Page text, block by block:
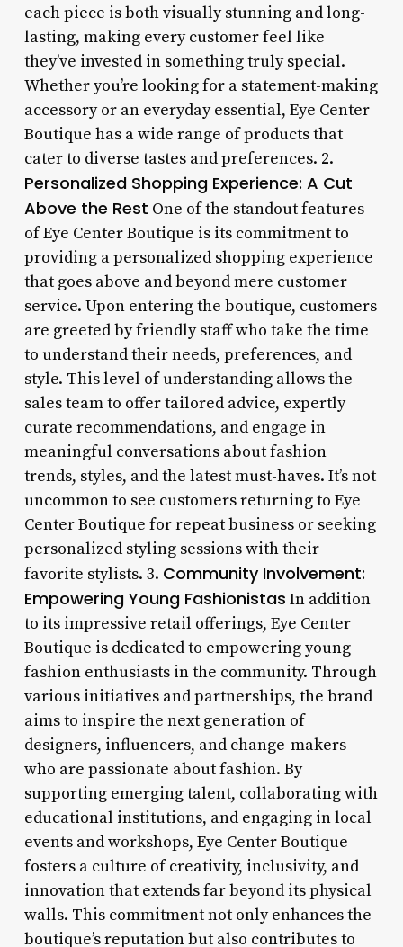
each piece is both visually stunning and long-
lasting, making every customer feel like
they’ve invested in something truly special.
Whether you’re looking for a statement-making
accessory or an everyday essential, Eye Center
Boutique has a wide range of products that
cater to diverse tastes and preferences. 2.
Personalized Shopping Experience: A Cut
Above the Rest One of the standout features
of Eye Center Boutique is its commitment to
providing a personalized shopping experience
that goes above and beyond mere customer
service. Upon entering the boutique, customers
are greeted by friendly staff who take the time
to understand their needs, preferences, and
style. This level of understanding allows the
sales team to offer tailored advice, expertly
curate recommendations, and engage in
meaningful conversations about fashion
trends, styles, and the latest must-haves. It’s not
uncommon to see customers returning to Eye
Center Boutique for repeat business or seeking
personalized styling sessions with their
favorite stylists. 3. Community Involvement:
Empowering Young Fashionistas In addition
to its impressive retail offerings, Eye Center
Boutique is dedicated to empowering young
fashion enthusiasts in the community. Through
various initiatives and partnerships, the brand
aims to inspire the next generation of
designers, influencers, and change-makers
who are passionate about fashion. By
supporting emerging talent, collaborating with
educational institutions, and engaging in local
events and workshops, Eye Center Boutique
fosters a culture of creativity, inclusivity, and
innovation that extends far beyond its physical
walls. This commitment not only enhances the
boutique’s reputation but also contributes to